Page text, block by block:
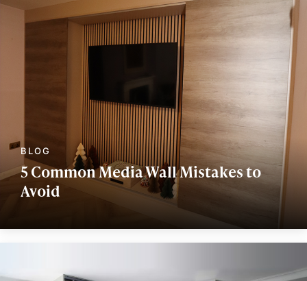
5 Common Media Wall Mistakes to
Avoid